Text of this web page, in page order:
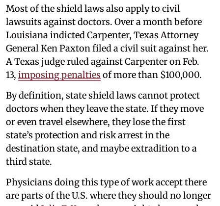
Most of the shield laws also apply to civil
lawsuits against doctors. Over a month before
Louisiana indicted Carpenter, Texas Attorney
General Ken Paxton filed a civil suit against her.
A Texas judge ruled against Carpenter on Feb.
13, imposing penalties of more than $100,000.
By definition, state shield laws cannot protect
doctors when they leave the state. If they move
or even travel elsewhere, they lose the first
state’s protection and risk arrest in the
destination state, and maybe extradition to a
third state.
Physicians doing this type of work accept there
are parts of the U.S. where they should no longer